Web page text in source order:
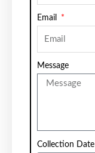
Email
Message
Collection Date